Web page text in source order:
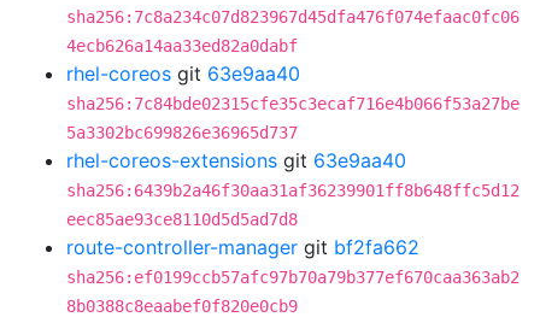
sha256:7c8a234c07d823967d45dfa476f074efaac0fc06
4ecb626a14aa33ed82a0dabf
rhel-coreos git 63e9aa40
sha256:7c84bde02315cfe35c3ecaf716e4b066f53a27be
5a3302bc699826e36965d737
rhel-coreos-extensions git 63e9aa40
sha256:6439b2a46f30aa31af36239901ff8b648ffc5d12
eec85ae93ce8110d5d5ad7d8
route-controller-manager git bf2fa662
sha256:ef0199ccb57afc97b70a79b377ef670caa363ab2
8b0388c8eaabef0f820e0cb9